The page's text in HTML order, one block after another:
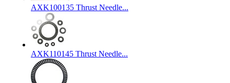
AXK100135 Thrust Needle...
AXK110145 Thrust Needle...